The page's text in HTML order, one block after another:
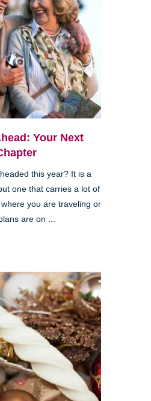
Your Next
this year? It is a
one that carries a lot of
you are traveling or
are on ...